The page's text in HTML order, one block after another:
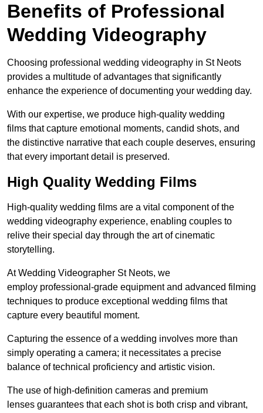
Benefits of Professional
Wedding Videography
Choosing professional wedding videography in St Neots
provides a multitude of advantages that significantly
enhance the experience of documenting your wedding day.
With our expertise, we produce high-quality wedding
films that capture emotional moments, candid shots, and
the distinctive narrative that each couple deserves, ensuring
that every important detail is preserved.
High Quality Wedding Films
High-quality wedding films are a vital component of the
wedding videography experience, enabling couples to
relive their special day through the art of cinematic
storytelling.
At Wedding Videographer St Neots, we
employ professional-grade equipment and advanced filming
techniques to produce exceptional wedding films that
capture every beautiful moment.
Capturing the essence of a wedding involves more than
simply operating a camera; it necessitates a precise
balance of technical proficiency and artistic vision.
The use of high-definition cameras and premium
lenses guarantees that each shot is both crisp and vibrant,